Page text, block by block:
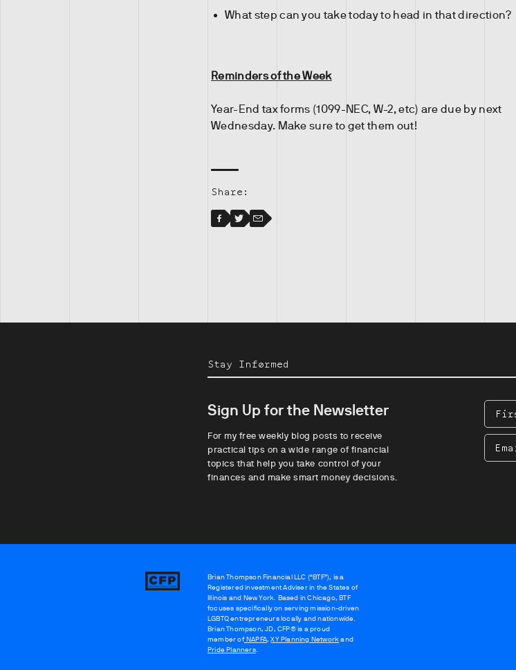
What step can you take today to head in that direction?
Reminders of the Week
Year-End tax forms (1099-NEC, W-2, etc) are due by next
Wednesday. Make sure to get them out!
Share:
Facebook
Facebook
Twitter
Email
Stay Informed
Sign Up for the Newsletter
For my free weekly blog posts to receive
practical tips on a wide range of financial
topics that help you take control of your
finances and make smart money decisions.
First
Name
Email
Brian Thompson Financial LLC (“BTF”), is a
Registered investment Adviser in the States of
Illinois and New York. Based in Chicago, BTF
focuses specifically on serving mission-driven
LGBTQ entrepreneurs locally and nationwide.
Brian Thompson, JD, CFP® is a proud
member ofNAPFA,XY Planning Networkand
Pride Planners.